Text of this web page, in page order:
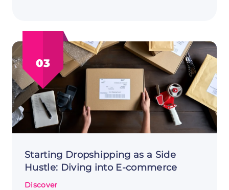
Tips
and
How
to
Start
03
Starting Dropshipping as a Side
Hustle: Diving into E-commerce
Discover